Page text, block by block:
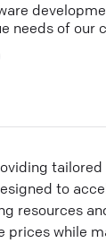
needs of our
to
resources
while